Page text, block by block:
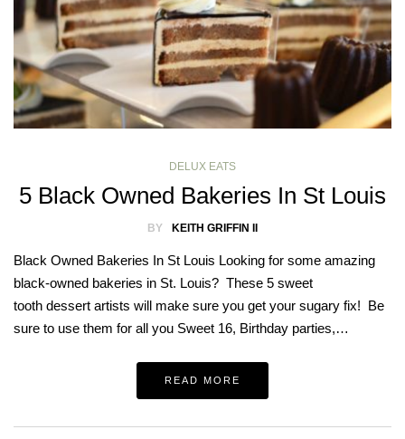
DELUX EATS
5 Black Owned Bakeries In St Louis
BY KEITH GRIFFIN II
Black Owned Bakeries In St Louis Looking for some amazing
black-owned bakeries in St. Louis? These 5 sweet
tooth dessert artists will make sure you get your sugary fix! Be
sure to use them for all you Sweet 16, Birthday parties,…
READ MORE